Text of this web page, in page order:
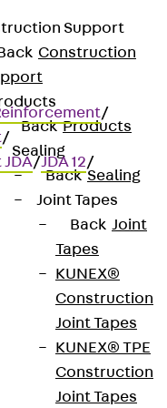
Support
Construction
Back Products
Sealing
Back Sealing
Joint Tapes
Back Joint
Tapes
KUNEX®
Construction
Joint Tapes
KUNEX® TPE
Construction
Joint Tapes
/
/
/JDA 12/